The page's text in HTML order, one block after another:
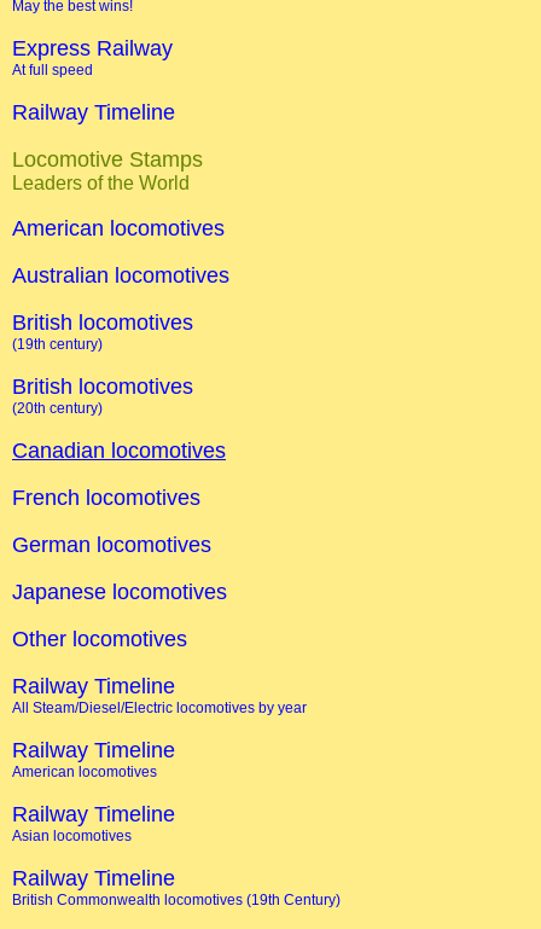
May the best wins!
Express Railway
At full speed
Railway Timeline
Locomotive Stamps
Leaders of the World
American locomotives
Australian locomotives
British locomotives
(19th century)
British locomotives
(20th century)
Canadian locomotives
French locomotives
German locomotives
Japanese locomotives
Other locomotives
Railway Timeline
All Steam/Diesel/Electric locomotives by year
Railway Timeline
American locomotives
Railway Timeline
Asian locomotives
Railway Timeline
British Commonwealth locomotives (19th Century)